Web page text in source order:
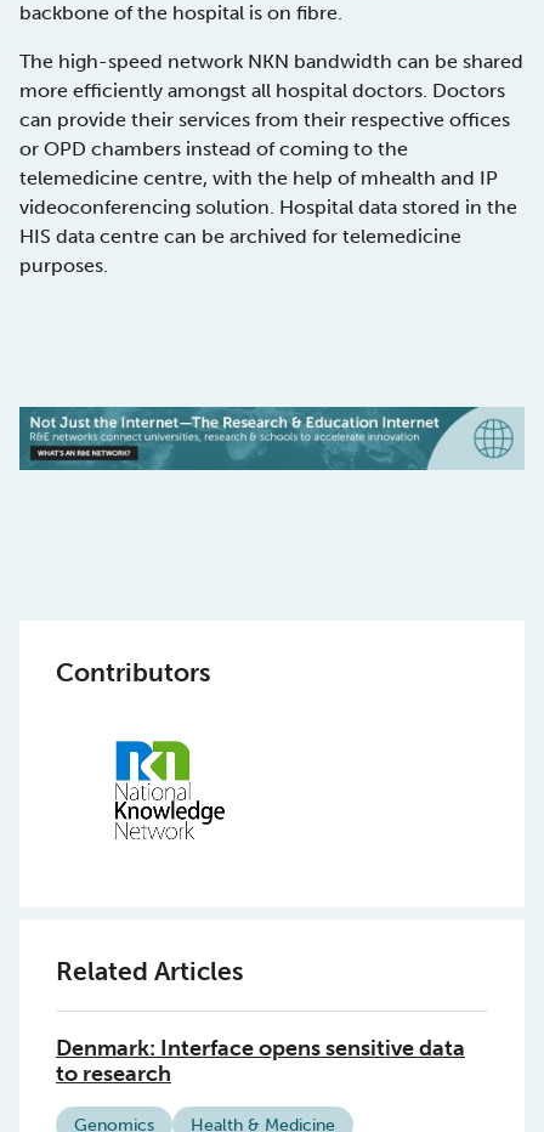
backbone of the hospital is on fibre.
The high-speed network NKN bandwidth can be shared
more efficiently amongst all hospital doctors. Doctors
can provide their services from their respective offices
or OPD chambers instead of coming to the
telemedicine centre, with the help of mhealth and IP
videoconferencing solution. Hospital data stored in the
HIS data centre can be archived for telemedicine
purposes.
Contributors
Related Articles
Denmark: Interface opens sensitive data
to research
Genomics Health & Medicine